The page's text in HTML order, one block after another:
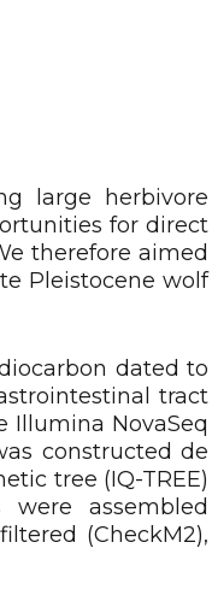
large herbivore
for direct
therefore aimed
Pleistocene wolf
dated to
tract
Illumina NovaSeq
constructed de
tree (IQ-TREE)
assembled
(CheckM2),